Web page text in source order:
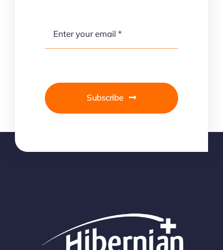
Subscribe